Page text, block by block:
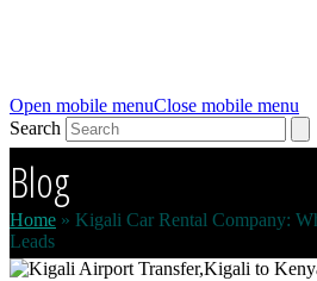
Open mobile menuClose mobile menu
Search
Blog
Home » Kigali Car Rental Company:
Leads